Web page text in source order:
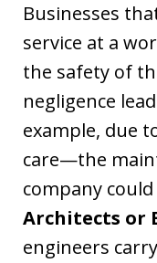
Businesses
service at a
the safety of
negligence
example, due
care—the
company
Architects or
engineers